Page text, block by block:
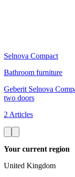
Selnova Compact
Bathroom furniture
Geberit Selnova
two doors
2 Articles
Your current region
United Kingdom